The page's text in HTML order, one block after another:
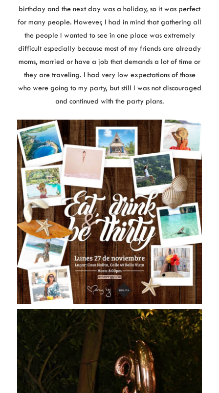
birthday and the next day was a holiday, so it was perfect
for many people. However, I had in mind that gathering all
the people I wanted to see in one place was extremely
difficult especially because most of my friends are already
moms, married or have a job that demands a lot of time or
they are traveling. I had very low expectations of those
who were going to my party, but still I was not discouraged
and continued with the party plans.